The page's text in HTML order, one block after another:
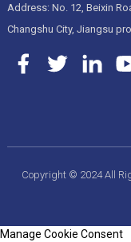
Address: No. 12, Beixin
Changshu City, Jiangsu
Copyright © 2024 All
Manage Cookie Consent